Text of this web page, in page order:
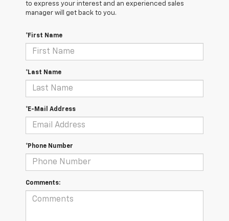
to express your interest and an experienced sales
manager will get back to you.
*First Name
*Last Name
*E-Mail Address
*Phone Number
Comments: